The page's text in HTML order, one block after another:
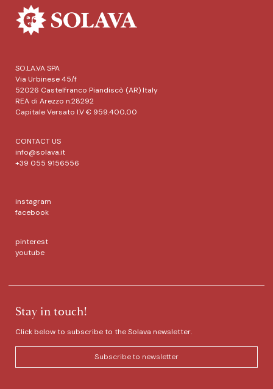
SO.LA.VA SPA
Via Urbinese 45/f
52026 Castelfranco Piandiscò (AR) Italy
REA di Arezzo n.28292
Capitale Versato I.V € 959.400,00
CONTACT US
info@solava.it
+39 055 9156556
instagram
facebook
pinterest
youtube
Stay in touch!
Click below to subscribe to the Solava newsletter.
Subscribe to newsletter